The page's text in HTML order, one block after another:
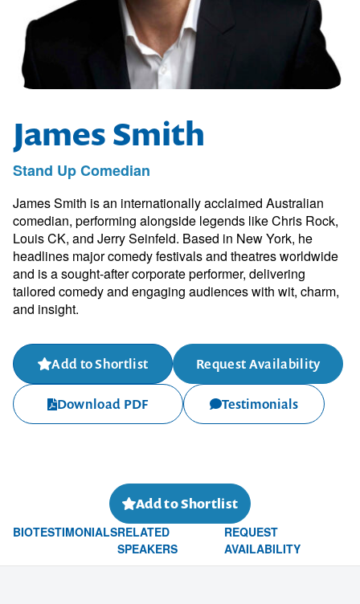
James Smith
Stand Up Comedian
James Smith is an internationally acclaimed Australian
comedian, performing alongside legends like Chris Rock,
Louis CK, and Jerry Seinfeld. Based in New York, he
headlines major comedy festivals and theatres worldwide
and is a sought-after corporate performer, delivering
tailored comedy and engaging audiences with wit, charm,
and insight.
Add to Shortlist Request Availability
Download PDF Testimonials
Add to Shortlist
BIOTESTIMONIALSRELATED
SPEAKERS
REQUEST
AVAILABILITY